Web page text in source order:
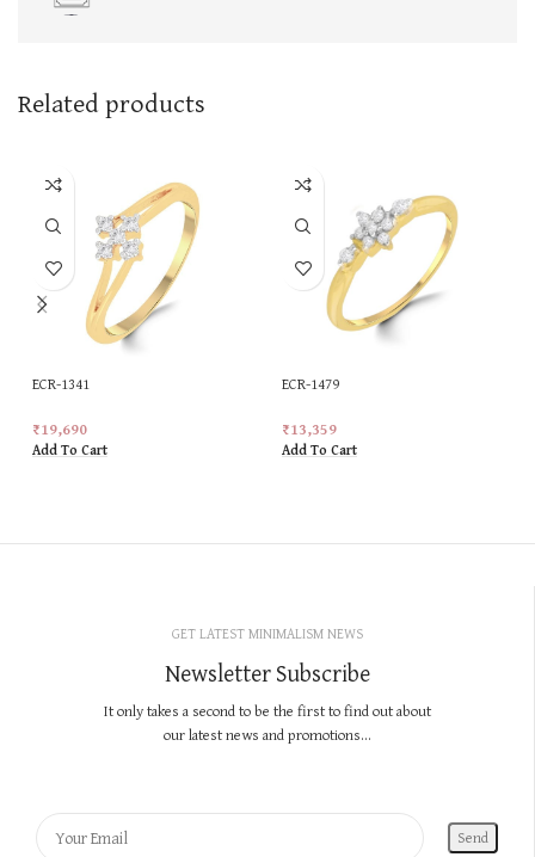
Related products
ECR-1341
₹19,690
Add To Cart
ECR-1479
₹13,359
Add To Cart
GET LATEST MINIMALISM NEWS
Newsletter Subscribe
It only takes a second to be the first to find out about
our latest news and promotions...